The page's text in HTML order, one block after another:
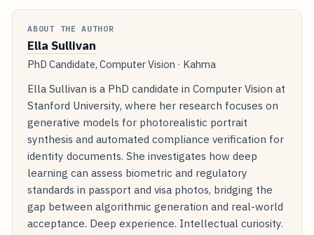
ABOUT THE AUTHOR
Ella Sullivan
PhD Candidate, Computer Vision · Kahma
Ella Sullivan is a PhD candidate in Computer Vision at
Stanford University, where her research focuses on
generative models for photorealistic portrait
synthesis and automated compliance verification for
identity documents. She investigates how deep
learning can assess biometric and regulatory
standards in passport and visa photos, bridging the
gap between algorithmic generation and real-world
acceptance. Deep experience. Intellectual curiosity.